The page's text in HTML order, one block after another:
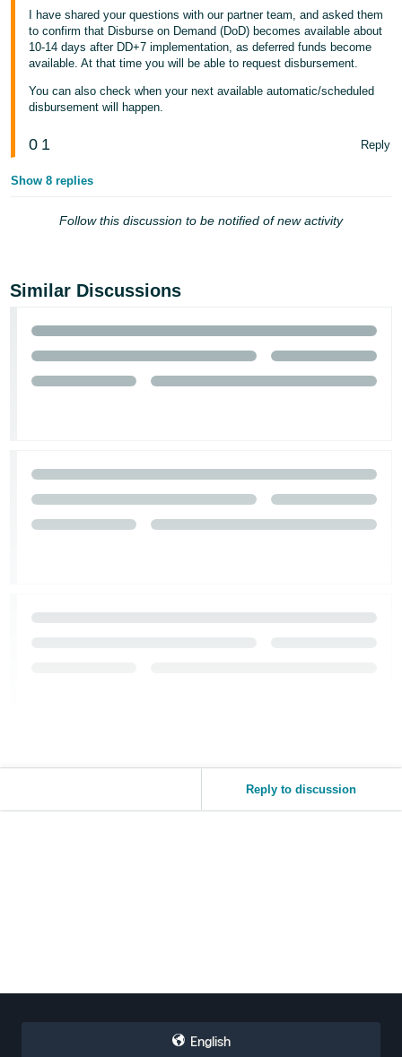
I have shared your questions with our partner team, and asked them
to confirm that Disburse on Demand (DoD) becomes available about
10-14 days after DD+7 implementation, as deferred funds become
available. At that time you will be able to request disbursement.
You can also check when your next available automatic/scheduled
disbursement will happen.
0 1 Reply
Show 8 replies
Follow this discussion to be notified of new activity
Similar Discussions
Reply to discussion
English